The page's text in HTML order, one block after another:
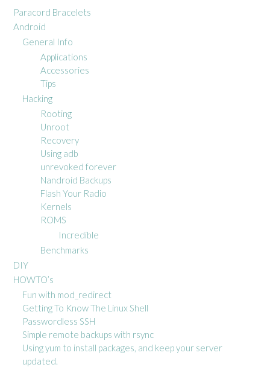
Paracord Bracelets
Android
General Info
Applications
Accessories
Tips
Hacking
Rooting
Unroot
Recovery
Using adb
unrevoked forever
Nandroid Backups
Flash Your Radio
Kernels
ROMS
Incredible
Benchmarks
DIY
HOWTO’s
Fun with mod_redirect
Getting To Know The Linux Shell
Passwordless SSH
Simple remote backups with rsync
Using yum to install packages, and keep your server
updated.